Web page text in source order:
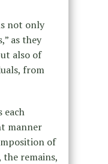
not only
as they
also of
from
each
manner
of
remains,